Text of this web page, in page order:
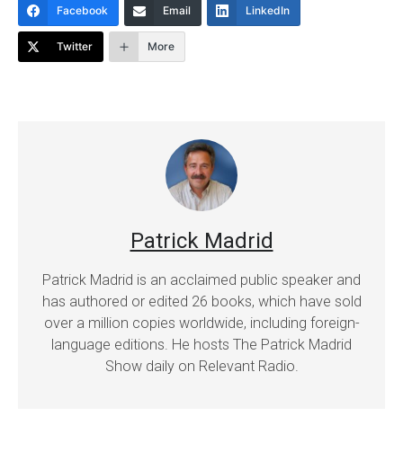
Facebook Email LinkedIn
Twitter More
Patrick Madrid
Patrick Madrid is an acclaimed public speaker and
has authored or edited 26 books, which have sold
over a million copies worldwide, including foreign-
language editions. He hosts The Patrick Madrid
Show daily on Relevant Radio.